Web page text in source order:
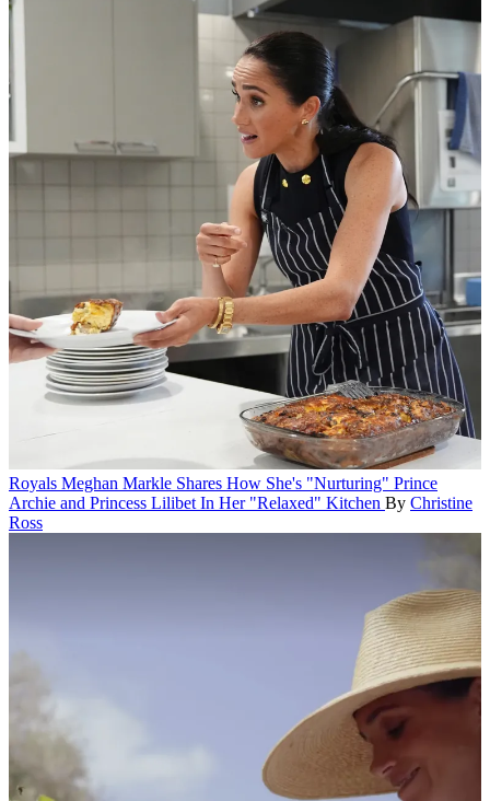
Royals Meghan Markle Shares How She's "Nurturing" Prince
Archie and Princess Lilibet In Her "Relaxed" Kitchen By Christine
Ross